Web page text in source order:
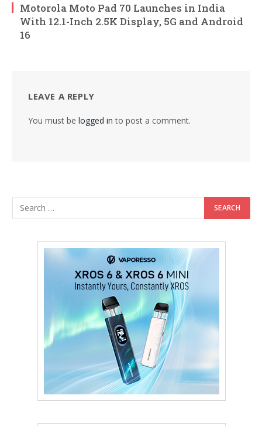
Motorola Moto Pad 70 Launches in India
With 12.1-Inch 2.5K Display, 5G and Android
16
LEAVE A REPLY
You must be logged in to post a comment.